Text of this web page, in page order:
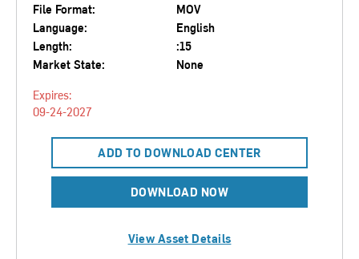
File Format:
MOV
Language:
English
Length:
:15
Market State:
None
Expires:
09-24-2027
ADD TO DOWNLOAD CENTER
DOWNLOAD NOW
View Asset Details